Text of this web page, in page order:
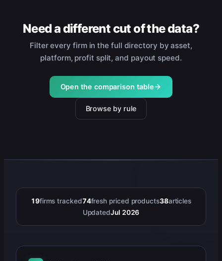
Need a different cut of the data?
Filter every firm in the full directory by asset,
platform, profit split, and payout speed.
Open the comparison table
Browse by rule
19firms tracked74fresh priced products38articles
UpdatedJul 2026